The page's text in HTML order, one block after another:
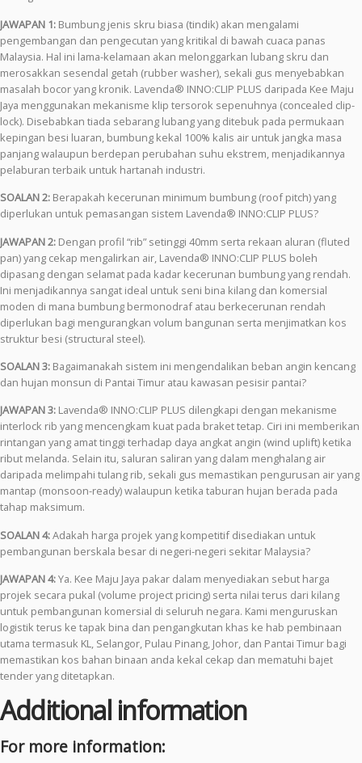
JAWAPAN 1: Bumbung jenis skru biasa (tindik) akan mengalami
pengembangan dan pengecutan yang kritikal di bawah cuaca panas
Malaysia. Hal ini lama-kelamaan akan melonggarkan lubang skru dan
merosakkan sesendal getah (rubber washer), sekali gus menyebabkan
masalah bocor yang kronik. Lavenda® INNO:CLIP PLUS daripada Kee Maju
Jaya menggunakan mekanisme klip tersorok sepenuhnya (concealed clip-
lock). Disebabkan tiada sebarang lubang yang ditebuk pada permukaan
kepingan besi luaran, bumbung kekal 100% kalis air untuk jangka masa
panjang walaupun berdepan perubahan suhu ekstrem, menjadikannya
pelaburan terbaik untuk hartanah industri.
SOALAN 2: Berapakah kecerunan minimum bumbung (roof pitch) yang
diperlukan untuk pemasangan sistem Lavenda® INNO:CLIP PLUS?
JAWAPAN 2: Dengan profil “rib” setinggi 40mm serta rekaan aluran (fluted
pan) yang cekap mengalirkan air, Lavenda® INNO:CLIP PLUS boleh
dipasang dengan selamat pada kadar kecerunan bumbung yang rendah.
Ini menjadikannya sangat ideal untuk seni bina kilang dan komersial
moden di mana bumbung bermonodraf atau berkecerunan rendah
diperlukan bagi mengurangkan volum bangunan serta menjimatkan kos
struktur besi (structural steel).
SOALAN 3: Bagaimanakah sistem ini mengendalikan beban angin kencang
dan hujan monsun di Pantai Timur atau kawasan pesisir pantai?
JAWAPAN 3: Lavenda® INNO:CLIP PLUS dilengkapi dengan mekanisme
interlock rib yang mencengkam kuat pada braket tetap. Ciri ini memberikan
rintangan yang amat tinggi terhadap daya angkat angin (wind uplift) ketika
ribut melanda. Selain itu, saluran saliran yang dalam menghalang air
daripada melimpahi tulang rib, sekali gus memastikan pengurusan air yang
mantap (monsoon-ready) walaupun ketika taburan hujan berada pada
tahap maksimum.
SOALAN 4:Adakah harga projek yang kompetitif disediakan untuk
pembangunan berskala besar di negeri-negeri sekitar Malaysia?
JAWAPAN 4:Ya. Kee Maju Jaya pakar dalam menyediakan sebut harga
projek secara pukal (volume project pricing) serta nilai terus dari kilang
untuk pembangunan komersial di seluruh negara. Kami menguruskan
logistik terus ke tapak bina dan pengangkutan khas ke hab pembinaan
utama termasuk KL, Selangor, Pulau Pinang, Johor, dan Pantai Timur bagi
memastikan kos bahan binaan anda kekal cekap dan mematuhi bajet
tender yang ditetapkan.
Additional information
For more information: